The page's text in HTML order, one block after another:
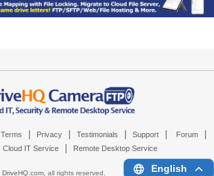
Terms Privacy Testimonials Support Forum
Cloud IT Service Remote Desktop Service
DriveHQ.com, all rights reserved. English